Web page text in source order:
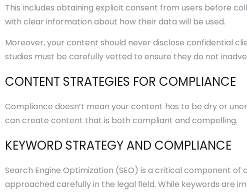
This includes obtaining explicit consent from users before
with clear information about how their data will be used.
Moreover, your content should never disclose confidential
studies must be carefully vetted to ensure they do not
CONTENT STRATEGIES FOR COMPLIANCE
Compliance doesn’t mean your content has to be dry or
can create content that is both compliant and compelling.
KEYWORD STRATEGY AND COMPLIANCE
Search Engine Optimization (SEO) is a critical component
approached carefully in the legal field. While keywords are